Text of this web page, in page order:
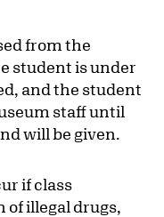
from the
student is under
and the student
staff until
will be given.
if class
of illegal drugs,